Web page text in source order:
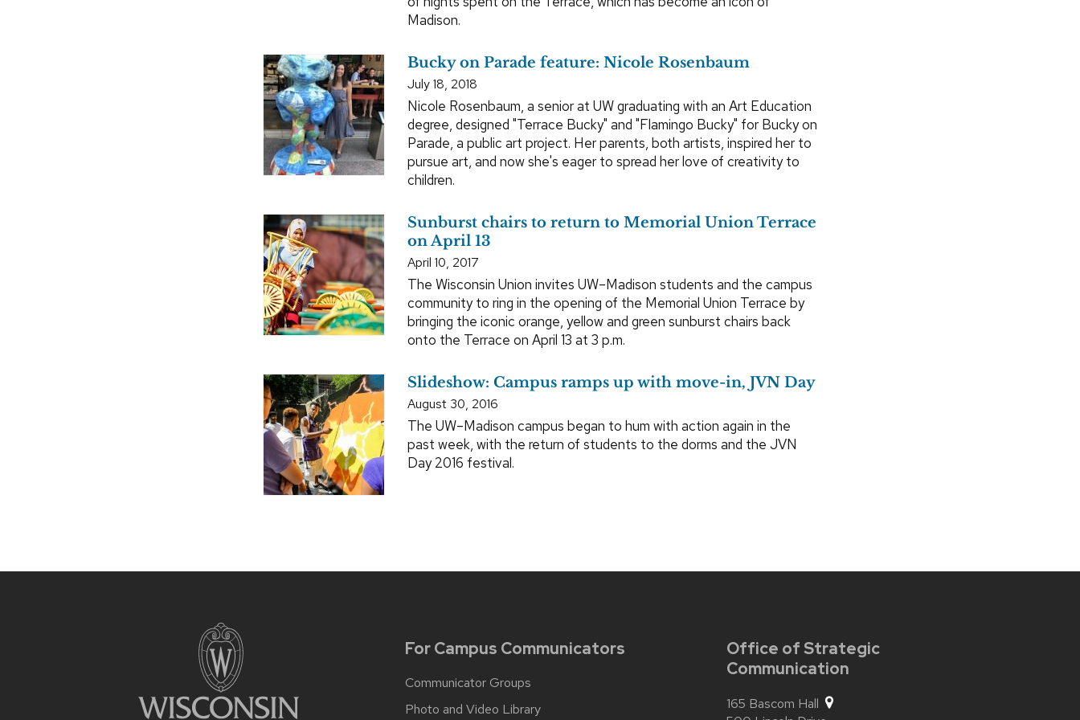
Madison.
Bucky on Parade feature: Nicole Rosenbaum
July 18, 2018
Nicole Rosenbaum, a senior at UW graduating with an Art Education
degree, designed "Terrace Bucky" and "Flamingo Bucky" for Bucky on
Parade, a public art project. Her parents, both artists, inspired her to
pursue art, and now she's eager to spread her love of creativity to
children.
Sunburst chairs to return to Memorial Union Terrace
on April 13
April 10, 2017
The Wisconsin Union invites UW–Madison students and the campus
community to ring in the opening of the Memorial Union Terrace by
bringing the iconic orange, yellow and green sunburst chairs back
onto the Terrace on April 13 at 3 p.m.
Slideshow: Campus ramps up with move-in, JVN Day
August 30, 2016
The UW–Madison campus began to hum with action again in the
past week, with the return of students to the dorms and the JVN
Day 2016 festival.
For Campus Communicators
Communicator Groups
Photo and Video Library
Office of Strategic
Communication
165 Bascom Hall